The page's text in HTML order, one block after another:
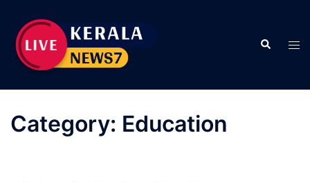
content
Search
Category: Education